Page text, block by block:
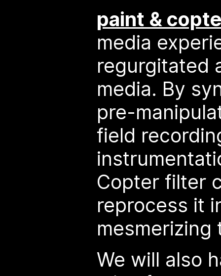
paint &
media
regurgitated
media. By
pre-
field
Copter filter
reprocess it
mesmerizing
We will also